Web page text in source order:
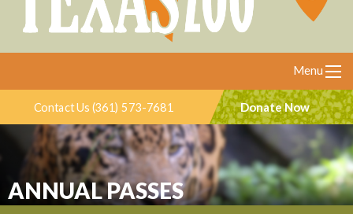
Menu
Contact Us (361) 573-7681 Donate Now
ANNUAL PASSES